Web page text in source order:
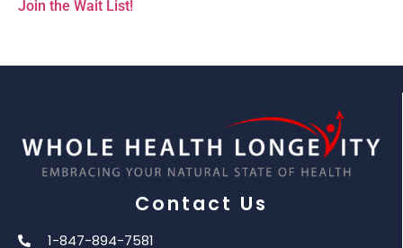
Contact Us
1-847-894-7581